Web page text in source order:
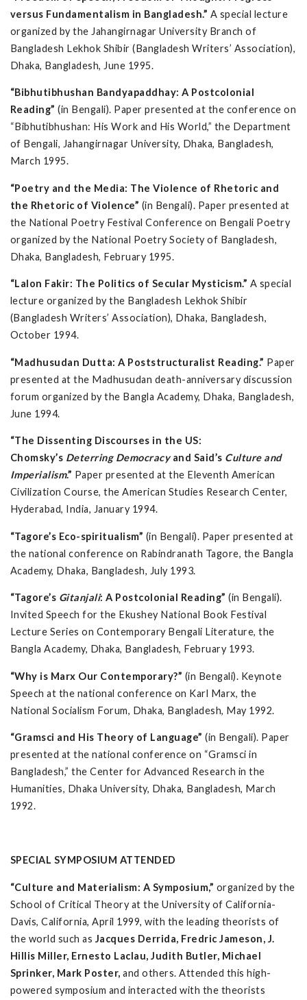
versus Fundamentalism in Bangladesh.” A special lecture
organized by the Jahangirnagar University Branch of
Bangladesh Lekhok Shibir (Bangladesh Writers’ Association),
Dhaka, Bangladesh, June 1995.
“Bibhutibhushan Bandyapaddhay: A Postcolonial
Reading” (in Bengali). Paper presented at the conference on
“Bibhutibhushan: His Work and His World,” the Department
of Bengali, Jahangirnagar University, Dhaka, Bangladesh,
March 1995.
“Poetry and the Media: The Violence of Rhetoric and
the Rhetoric of Violence” (in Bengali). Paper presented at
the National Poetry Festival Conference on Bengali Poetry
organized by the National Poetry Society of Bangladesh,
Dhaka, Bangladesh, February 1995.
“Lalon Fakir: The Politics of Secular Mysticism.” A special
lecture organized by the Bangladesh Lekhok Shibir
(Bangladesh Writers’ Association), Dhaka, Bangladesh,
October 1994.
“Madhusudan Dutta: A Poststructuralist Reading.” Paper
presented at the Madhusudan death-anniversary discussion
forum organized by the Bangla Academy, Dhaka, Bangladesh,
June 1994.
“The Dissenting Discourses in the US:
Chomsky’s Deterring Democracyand Said’s Culture and
Imperialism.” Paper presented at the Eleventh American
Civilization Course, the American Studies Research Center,
Hyderabad, India, January 1994.
“Tagore’s Eco-spiritualism” (in Bengali). Paper presented at
the national conference on Rabindranath Tagore, the Bangla
Academy, Dhaka, Bangladesh, July 1993.
“Tagore’s Gitanjali: A Postcolonial Reading” (in Bengali).
Invited Speech for the Ekushey National Book Festival
Lecture Series on Contemporary Bengali Literature, the
Bangla Academy, Dhaka, Bangladesh, February 1993.
“Why is Marx Our Contemporary?” (in Bengali). Keynote
Speech at the national conference on Karl Marx, the
National Socialism Forum, Dhaka, Bangladesh, May 1992.
“Gramsci and His Theory of Language” (in Bengali). Paper
presented at the national conference on “Gramsci in
Bangladesh,” the Center for Advanced Research in the
Humanities, Dhaka University, Dhaka, Bangladesh, March
1992.
SPECIAL SYMPOSIUM ATTENDED
“Culture and Materialism: A Symposium,” organized by the
School of Critical Theory at the University of California-
Davis, California, April 1999, with the leading theorists of
the world such as Jacques Derrida, Fredric Jameson, J.
Hillis Miller, Ernesto Laclau, Judith Butler, Michael
Sprinker, Mark Poster, and others. Attended this high-
powered symposium and interacted with the theorists